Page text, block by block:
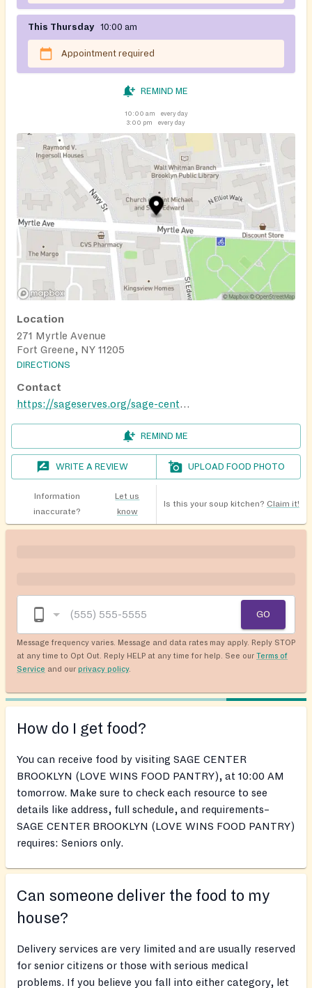
This Thursday 10:00 am
Appointment required
REMIND ME
10:00 am
every day
3:00 pm
every day
Location
271 Myrtle Avenue
Fort Greene, NY 11205
DIRECTIONS
Contact
https://sageserves.org/sage-centers/
REMIND ME
WRITE A REVIEW UPLOAD FOOD PHOTO
Information
inaccurate?
Let us
know
Is this your soup kitchen? Claim it!
GO
Message frequency varies. Message and data rates may apply. Reply STOP
at any time to Opt Out. Reply HELP at any time for help. See our Terms of
Service and our privacy policy.
How do I get food?
You can receive food by visiting SAGE CENTER
BROOKLYN (LOVE WINS FOOD PANTRY), at 10:00 AM
tomorrow. Make sure to check each resource to see
details like address, full schedule, and requirements–
SAGE CENTER BROOKLYN (LOVE WINS FOOD PANTRY)
requires: Seniors only.
Can someone deliver the food to my
house?
Delivery services are very limited and are usually reserved
for senior citizens or those with serious medical
problems. If you believe you fall into either category, let